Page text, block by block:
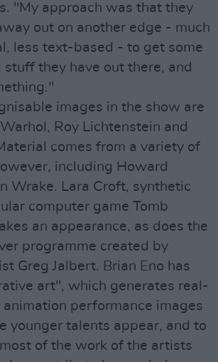
"My approach was that they
out on another edge - much
less text-based - to get some
stuff they have out there, and
images in the show are
Roy Lichtenstein and
comes from a variety of
including Howard
Wrake. Lara Croft, synthetic
computer game Tomb
an appearance, as does the
programme created by
Greg Jalbert. Brian Eno has
art", which generates real-
performance images
younger talents appear, and to
of the work of the artists